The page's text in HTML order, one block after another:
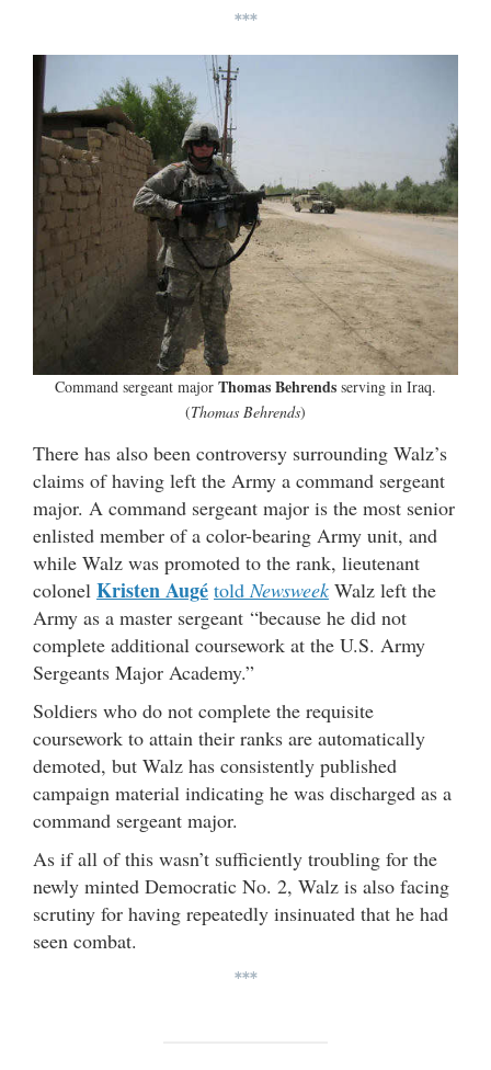
***
Command sergeant major Thomas Behrends serving in Iraq.
(Thomas Behrends)
There has also been controversy surrounding Walz’s
claims of having left the Army a command sergeant
major. A command sergeant major is the most senior
enlisted member of a color-bearing Army unit, and
while Walz was promoted to the rank, lieutenant
colonel Kristen Augé toldNewsweek Walz left the
Army as a master sergeant “because he did not
complete additional coursework at the U.S. Army
Sergeants Major Academy.”
Soldiers who do not complete the requisite
coursework to attain their ranks are automatically
demoted, but Walz has consistently published
campaign material indicating he was discharged as a
command sergeant major.
As if all of this wasn’t sufficiently troubling for the
newly minted Democratic No. 2, Walz is also facing
scrutiny for having repeatedly insinuated that he had
seen combat.
***